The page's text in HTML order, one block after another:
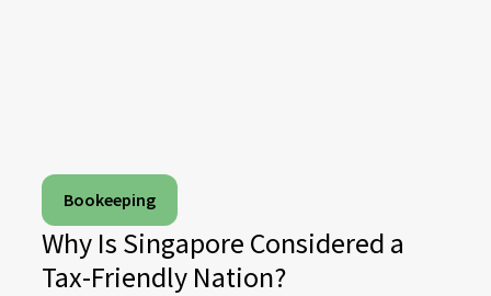
Bookeeping
Why Is Singapore Considered a
Tax-Friendly Nation?